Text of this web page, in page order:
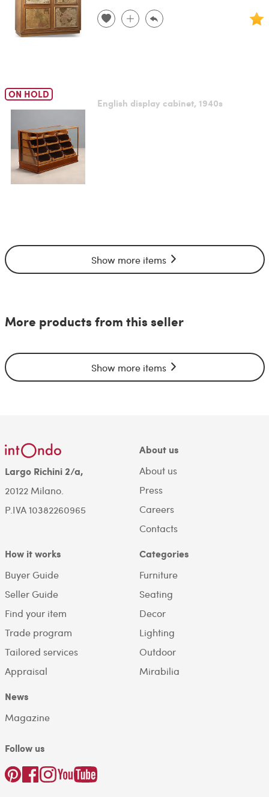
ON HOLD
English display cabinet, 1940s
Show more items
More products from this seller
Show more items
Largo Richini 2/a,
20122 Milano.
P.IVA 10382260965
About us
About us
Press
Careers
Contacts
How it works
Buyer Guide
Seller Guide
Find your item
Trade program
Tailored services
Appraisal
Categories
Furniture
Seating
Decor
Lighting
Outdoor
Mirabilia
News
Magazine
Follow us